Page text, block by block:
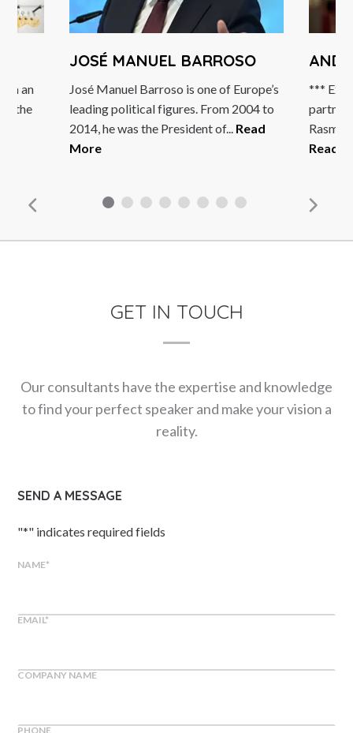
an
the
JOSÉ MANUEL BARROSO
José Manuel Barroso is one of Europe’s
leading political figures. From 2004 to
2014, he was the President of... Read
More
***
Read
GET IN TOUCH
Our consultants have the expertise and knowledge
to find your perfect speaker and make your vision a
reality.
SEND A MESSAGE
"*" indicates required fields
NAME*
EMAIL*
COMPANY NAME
PHONE